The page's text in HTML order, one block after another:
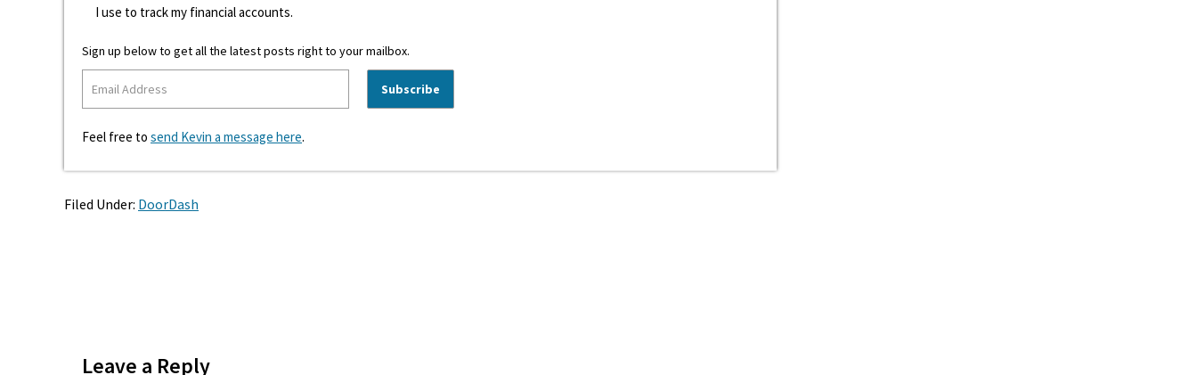
I use to track my financial accounts.
Sign up below to get all the latest posts right to your mailbox.
Feel free to send Kevin a message here.
Filed Under: DoorDash
Leave a Reply